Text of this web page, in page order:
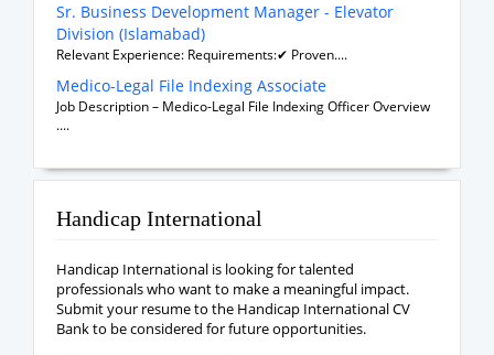
Sr. Business Development Manager - Elevator
Division (Islamabad)
Relevant Experience: Requirements:✔ Proven....
Medico-Legal File Indexing Associate
Job Description – Medico-Legal File Indexing Officer Overview
....
Handicap International
Handicap International is looking for talented
professionals who want to make a meaningful impact.
Submit your resume to the Handicap International CV
Bank to be considered for future opportunities.